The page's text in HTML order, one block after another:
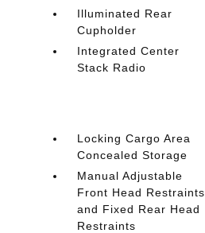
Illuminated Rear
Cupholder
Integrated Center
Stack Radio
Locking Cargo Area
Concealed Storage
Manual Adjustable
Front Head Restraints
and Fixed Rear Head
Restraints